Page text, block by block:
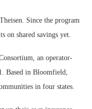
Since the program
on shared savings yet.
an operator-
Based in Bloomfield,
in four states.